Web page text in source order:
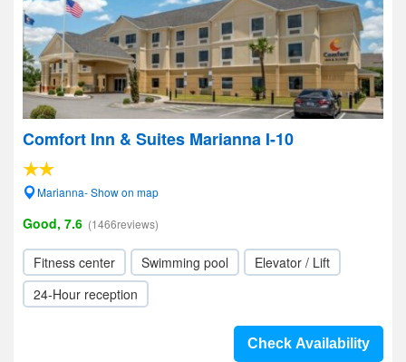
Comfort Inn & Suites Marianna I-10
Marianna- Show on map
Good, 7.6 (1466reviews)
Fitness center Swimming pool
Elevator / Lift
24-Hour reception
Check Availability